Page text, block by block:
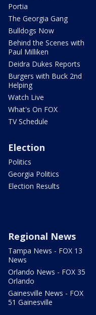
Portia
The Georgia Gang
Bulldogs Now
Behind the Scenes with
Paul Milliken
Deidra Dukes Reports
Burgers with Buck 2nd
Helping
Watch Live
What's On FOX
TV Schedule
Election
Politics
Georgia Politics
Election Results
Regional News
Tampa News - FOX 13
News
Orlando News - FOX 35
Orlando
Gainesville News - FOX
51 Gainesville